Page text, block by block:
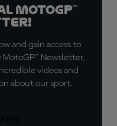
MotoGP™
and gain access to
Newsletter,
videos and
about our sport.